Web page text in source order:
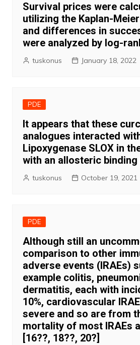
Survival prices were
utilizing the Kaplan-
and differences in
were analyzed by log-
tuskonus January 18, 2022
PDE
It appears that these
analogues interacted
Lipoxygenase SLOX in
with an allosteric binding
tuskonus October 19, 2021
PDE
Although still an
comparison to other
adverse events (IRAEs)
example colitis,
dermatitis, each with
10%, cardiovascular
severe and so are from
mortality of most IRAEs
[16??, 18??, 20?]